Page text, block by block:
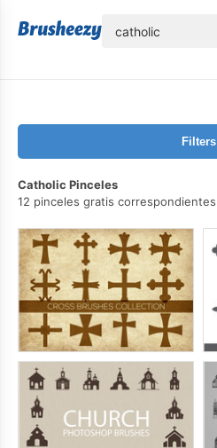
Filters
Catholic Pinceles
12 pinceles gratis correspondientes